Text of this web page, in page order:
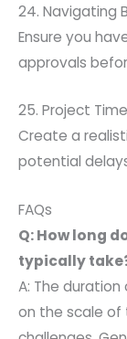
24. Navigating
Ensure you
approvals
25. Project
Create a
potential
FAQs
Q: How long
typically
A: The
on the scale of